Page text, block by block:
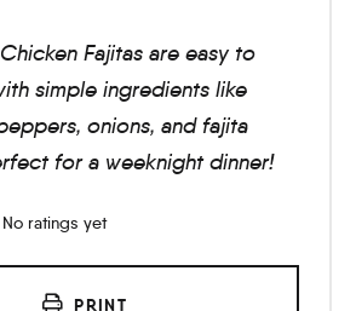
Fajitas are easy to
simple ingredients like
onions, and fajita
for a weeknight dinner!
No ratings yet
PRINT